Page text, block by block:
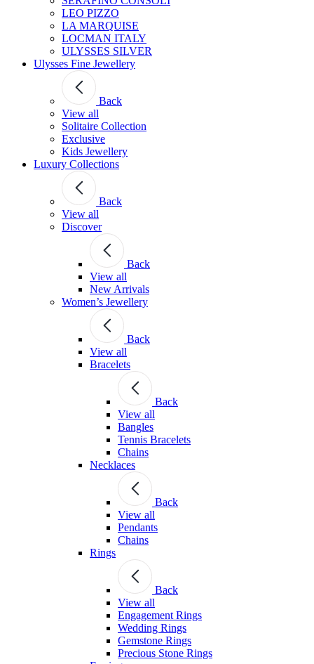
LEO PIZZO
LA MARQUISE
LOCMAN ITALY
ULYSSES SILVER
Ulysses Fine Jewellery
Back
View all
Solitaire Collection
Exclusive
Kids Jewellery
Luxury Collections
Back
View all
Discover
Back
View all
New Arrivals
Women’s Jewellery
Back
View all
Bracelets
Back
View all
Bangles
Tennis Bracelets
Chains
Necklaces
Back
View all
Pendants
Chains
Rings
Back
View all
Engagement Rings
Wedding Rings
Gemstone Rings
Precious Stone Rings